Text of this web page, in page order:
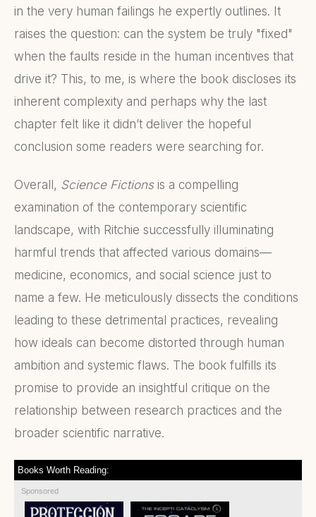
in the very human failings he expertly outlines. It
raises the question: can the system be truly "fixed"
when the faults reside in the human incentives that
drive it? This, to me, is where the book discloses its
inherent complexity and perhaps why the last
chapter felt like it didn’t deliver the hopeful
conclusion some readers were searching for.
Overall, Science Fictionsis a compelling
examination of the contemporary scientific
landscape, with Ritchie successfully illuminating
harmful trends that affected various domains—
medicine, economics, and social science just to
name a few. He meticulously dissects the conditions
leading to these detrimental practices, revealing
how ideals can become distorted through human
ambition and systemic flaws. The book fulfills its
promise to provide an insightful critique on the
relationship between research practices and the
broader scientific narrative.
Books Worth Reading:
Sponsored